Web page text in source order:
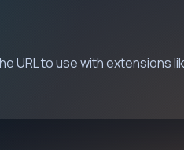
URL to use with extensions